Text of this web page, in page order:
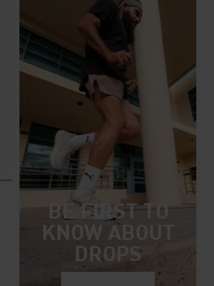
BE FIRST TO
KNOW ABOUT
DROPS